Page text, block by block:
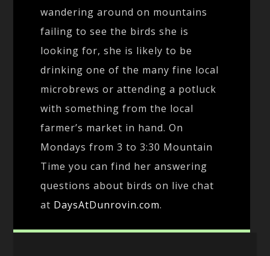
wandering around on mountains
failing to see the birds she is
looking for, she is likely to be
drinking one of the many fine local
microbrews or attending a potluck
with something from the local
farmer’s market in hand. On
Mondays from 3 to 3:30 Mountain
Time you can find her answering
questions about birds on live chat
at DaysAtDunrovin.com.